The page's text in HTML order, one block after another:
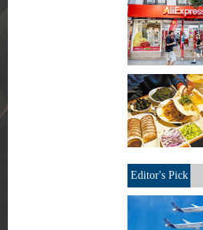
Editor's Pick